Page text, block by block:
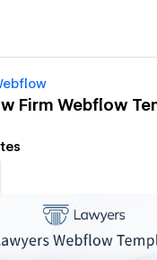
Firm Webflow